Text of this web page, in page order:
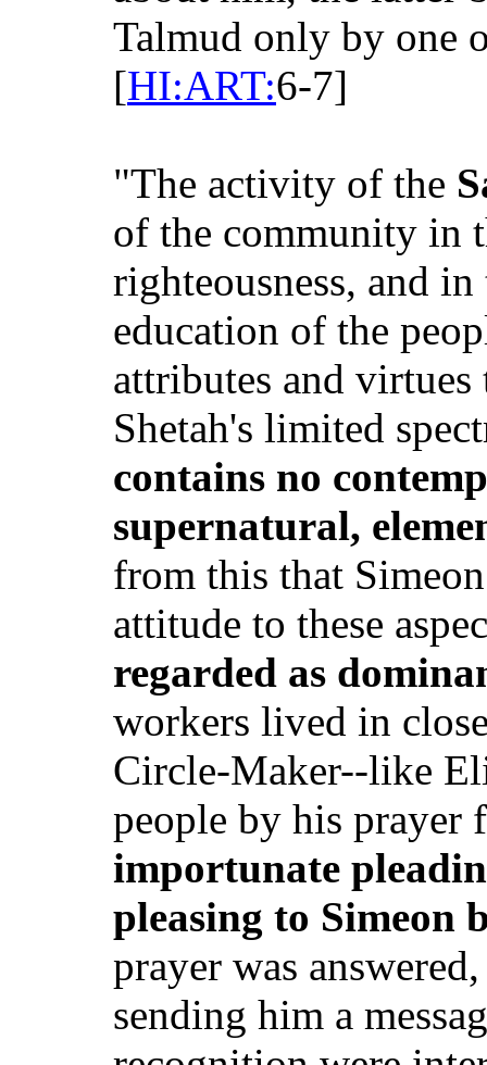
Talmud only by one
[HI:ART:6-7]
"The activity of the
of the community in
righteousness, and
education of the
attributes and virtues
Shetah's limited
contains no
supernatural,
from this that
attitude to these
regarded as
workers lived in
Circle-Maker--like
people by his prayer
importunate
pleasing to Simeon
prayer was
sending him a